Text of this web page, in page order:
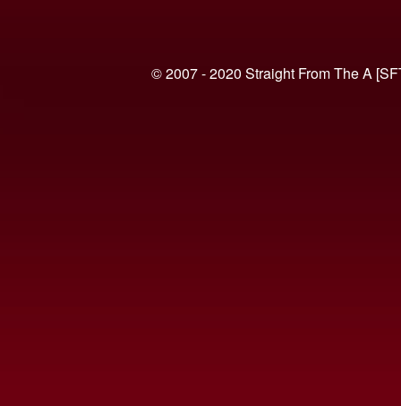
© 2007 - 2020 Straight From The A